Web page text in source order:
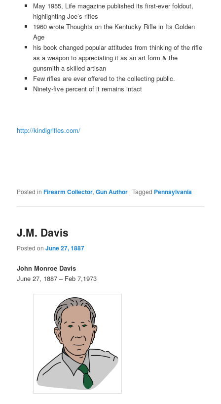
May 1955, Life magazine published its first-ever foldout,
highlighting Joe’s rifles
1960 wrote Thoughts on the Kentucky Rifle in Its Golden
Age
his book changed popular attitudes from thinking of the rifle
as a weapon to appreciating it as an art form & the
gunsmith a skilled artisan
Few rifles are ever offered to the collecting public.
Ninety-five percent of it remains intact
http://kindigrifles.com/
Posted in Firearm Collector,Gun Author |Tagged Pennsylvania
J.M. Davis
Posted onJune 27, 1887
John Monroe Davis
June 27, 1887 – Feb 7,1973